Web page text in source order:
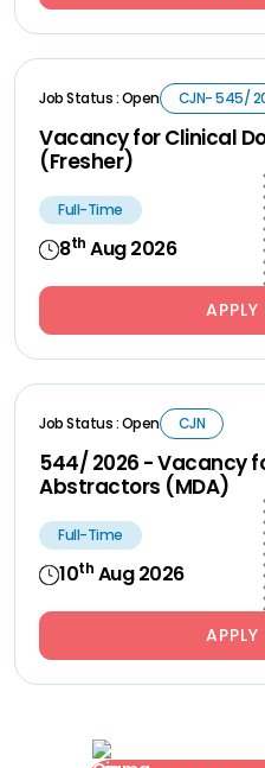
Job Status : Open CJN- 545/
Vacancy for Clinical
(Fresher)
Full-Time
8th Aug 2026
Job Status : Open CJN
544/ 2026 - Vacancy
Abstractors (MDA)
Full-Time
10th Aug 2026